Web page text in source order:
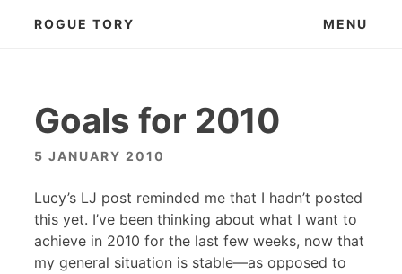
ROGUE TORY MENU
Goals for 2010
5 JANUARY 2010
Lucy’s LJ post reminded me that I hadn’t posted
this yet. I’ve been thinking about what I want to
achieve in 2010 for the last few weeks, now that
my general situation is stable—as opposed to